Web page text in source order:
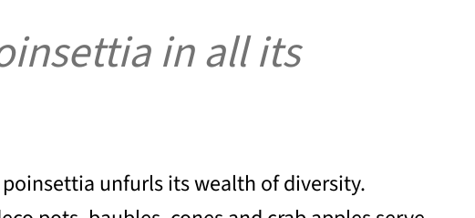
in all its
unfurls its wealth of diversity.